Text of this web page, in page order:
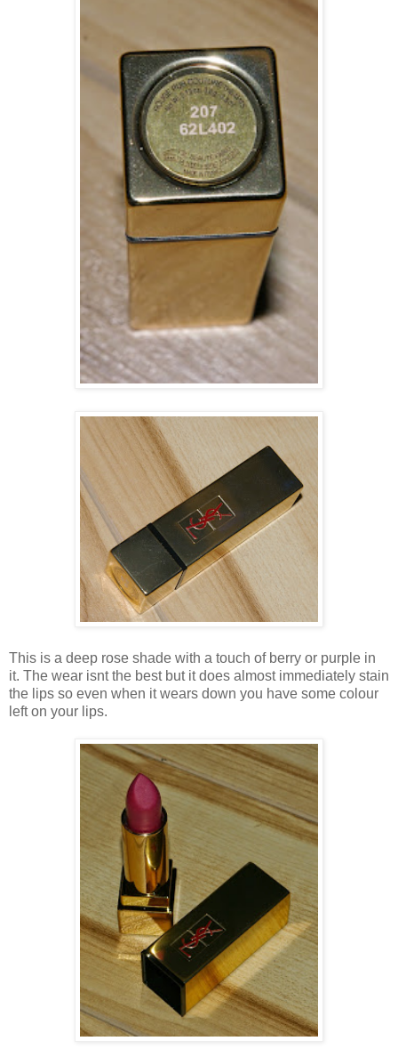
This is a deep rose shade with a touch of berry or purple in
it. The wear isnt the best but it does almost immediately stain
the lips so even when it wears down you have some colour
left on your lips.